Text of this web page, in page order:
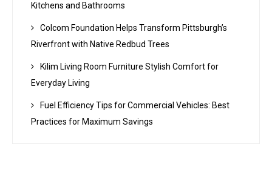
Kitchens and Bathrooms
Colcom Foundation Helps Transform Pittsburgh’s
Riverfront with Native Redbud Trees
Kilim Living Room Furniture Stylish Comfort for
Everyday Living
Fuel Efficiency Tips for Commercial Vehicles: Best
Practices for Maximum Savings